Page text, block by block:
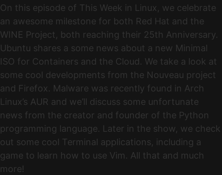
On this episode of This Week in Linux, we celebrate
an awesome milestone for both Red Hat and the
WINE Project, both reaching their 25th Anniversary.
Ubuntu shares a some news about a new Minimal
ISO for Containers and the Cloud. We take a look at
some cool developments from the Nouveau project
and Firefox. Malware was recently found in Arch
Linux’s AUR and we’ll discuss some unfortunate
news from the creator and founder of the Python
programming language. Later in the show, we check
out some cool Terminal applications, including a
game to learn how to use Vim. All that and much
more!